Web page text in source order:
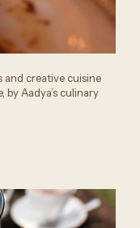
and creative cuisine
by Aadya’s culinary